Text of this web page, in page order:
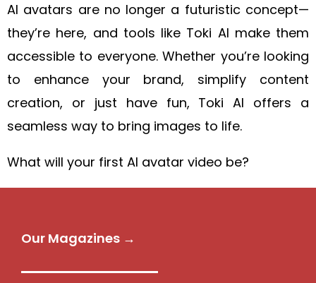
AI avatars are no longer a futuristic concept—
they’re here, and tools like Toki AI make them
accessible to everyone. Whether you’re looking
to enhance your brand, simplify content
creation, or just have fun, Toki AI offers a
seamless way to bring images to life.
What will your first AI avatar video be?
Our Magazines →